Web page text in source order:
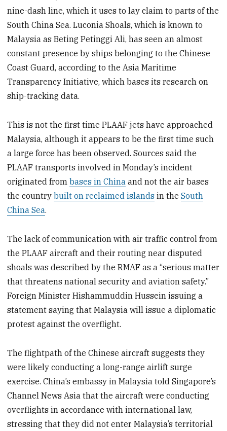
nine-dash line, which it uses to lay claim to parts of the
South China Sea. Luconia Shoals, which is known to
Malaysia as Beting Petinggi Ali, has seen an almost
constant presence by ships belonging to the Chinese
Coast Guard, according to the Asia Maritime
Transparency Initiative, which bases its research on
ship-tracking data.
This is not the first time PLAAF jets have approached
Malaysia, although it appears to be the first time such
a large force has been observed. Sources said the
PLAAF transports involved in Monday’s incident
originated frombases in China and not the air bases
the countrybuilt on reclaimed islands in theSouth
China Sea.
The lack of communication with air traffic control from
the PLAAF aircraft and their routing near disputed
shoals was described by the RMAF as a “serious matter
that threatens national security and aviation safety.”
Foreign Minister Hishammuddin Hussein issuing a
statement saying that Malaysia will issue a diplomatic
protest against the overflight.
The flightpath of the Chinese aircraft suggests they
were likely conducting a long-range airlift surge
exercise. China’s embassy in Malaysia told Singapore’s
Channel News Asia that the aircraft were conducting
overflights in accordance with international law,
stressing that they did not enter Malaysia’s territorial